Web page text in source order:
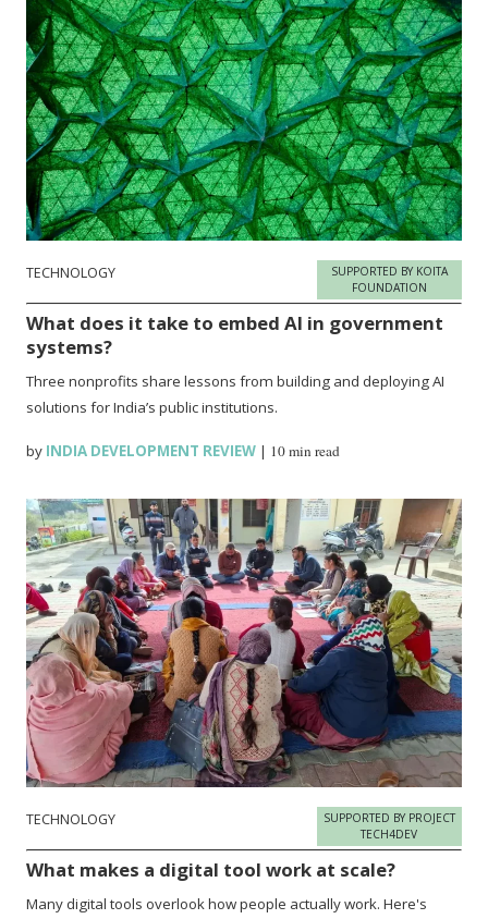
TECHNOLOGY
SUPPORTED BY KOITA
FOUNDATION
What does it take to embed AI in government
systems?
Three nonprofits share lessons from building and deploying AI
solutions for India’s public institutions.
by INDIA DEVELOPMENT REVIEW | 10 min read
TECHNOLOGY
SUPPORTED BY PROJECT
TECH4DEV
What makes a digital tool work at scale?
Many digital tools overlook how people actually work. Here's